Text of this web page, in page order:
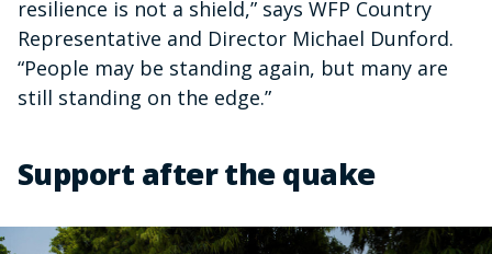
resilience is not a shield,” says WFP Country
Representative and Director Michael Dunford.
“People may be standing again, but many are
still standing on the edge.”
Support after the quake